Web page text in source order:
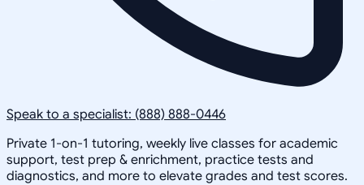
Speak to a specialist: (888) 888-0446
Private 1-on-1 tutoring, weekly live classes for academic
support, test prep & enrichment, practice tests and
diagnostics, and more to elevate grades and test scores.